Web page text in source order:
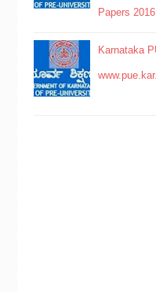
Papers
Karnataka